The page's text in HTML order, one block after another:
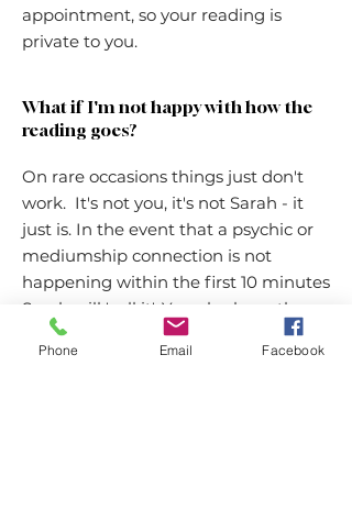
appointment, so your reading is
private to you.
What if I'm not happy with how the
reading goes?
On rare occasions things just don't
work. It's not you, it's not Sarah - it
just is. In the event that a psychic or
mediumship connection is not
happening within the first 10 minutes
Sarah will 'call it'. You also have the
discretion to end the reading within
the first 10 minutes. Sarah will
Phone Email Facebook